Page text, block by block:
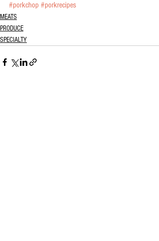
#porkchop #porkrecipes
MEATS
PRODUCE
SPECIALTY